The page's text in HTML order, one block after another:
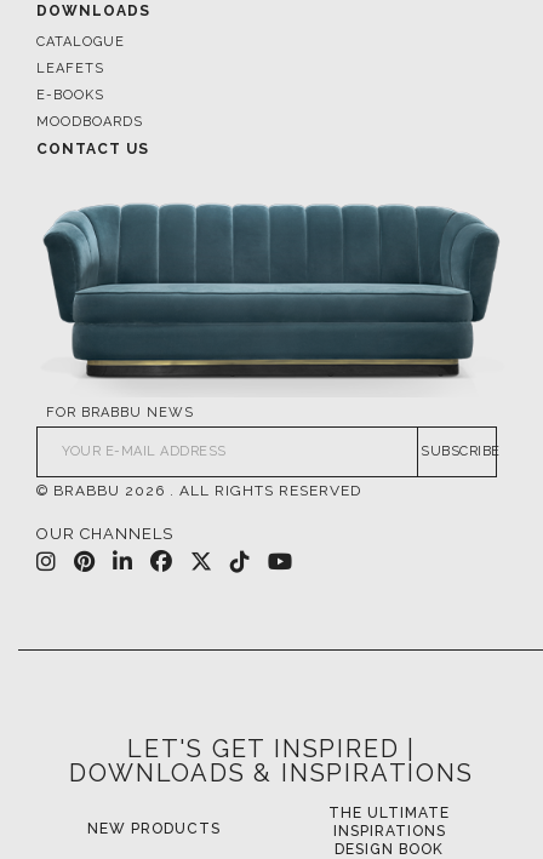
DOWNLOADS
CATALOGUE
LEAFETS
E-BOOKS
MOODBOARDS
CONTACT US
FOR BRABBU NEWS
SUBSCRIBE
© BRABBU 2026 . ALL RIGHTS RESERVED
OUR CHANNELS
LET'S GET INSPIRED |
DOWNLOADS & INSPIRATIONS
INSPIRATIONS
LUXURY BATHROOM
TRENDS